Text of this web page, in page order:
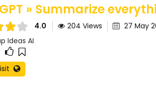
» Summarize
4.0
204 Views
27 May
Ideas AI